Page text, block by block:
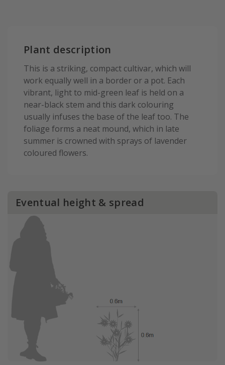
Plant description
This is a striking, compact cultivar, which will
work equally well in a border or a pot. Each
vibrant, light to mid-green leaf is held on a
near-black stem and this dark colouring
usually infuses the base of the leaf too. The
foliage forms a neat mound, which in late
summer is crowned with sprays of lavender
coloured flowers.
Eventual height & spread